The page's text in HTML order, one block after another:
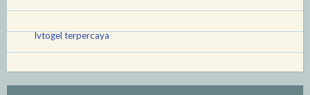
lvtogel terpercaya